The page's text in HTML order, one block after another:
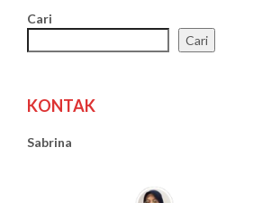
Cari
Cari
KONTAK
Sabrina